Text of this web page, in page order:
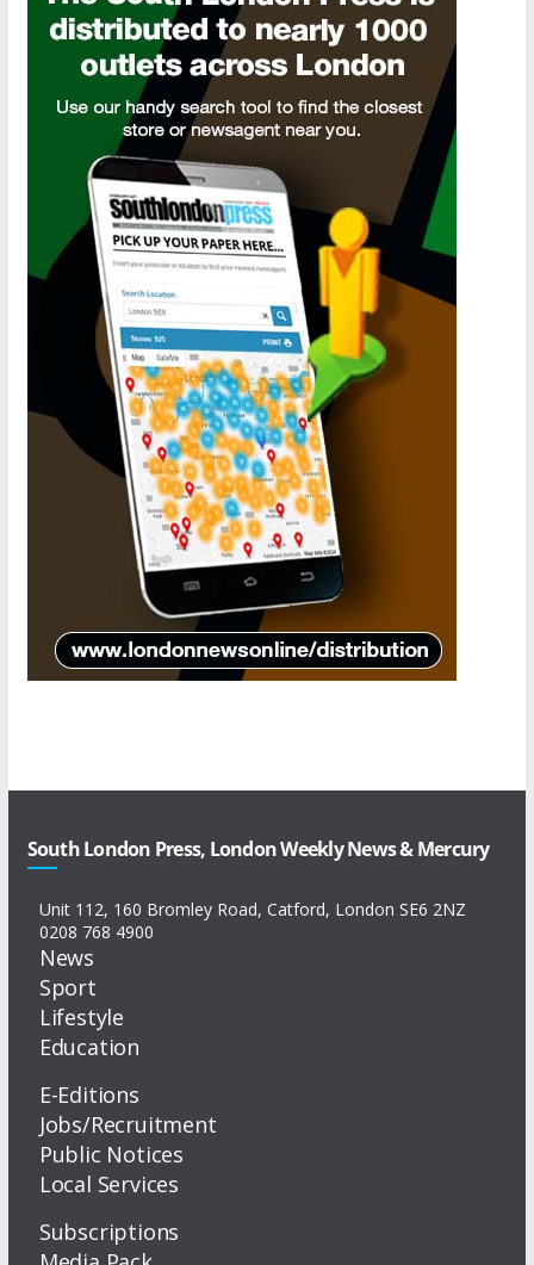
South London Press, London Weekly News & Mercury
Unit 112, 160 Bromley Road, Catford, London SE6 2NZ
0208 768 4900
News
Sport
Lifestyle
Education
E-Editions
Jobs/Recruitment
Public Notices
Local Services
Subscriptions